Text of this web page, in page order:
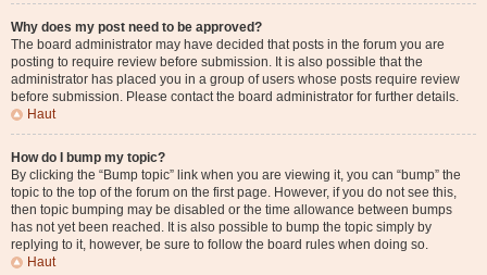
Why does my post need to be approved?
The board administrator may have decided that posts in the forum you are
posting to require review before submission. It is also possible that the
administrator has placed you in a group of users whose posts require review
before submission. Please contact the board administrator for further details.
Haut
How do I bump my topic?
By clicking the “Bump topic” link when you are viewing it, you can “bump” the
topic to the top of the forum on the first page. However, if you do not see this,
then topic bumping may be disabled or the time allowance between bumps
has not yet been reached. It is also possible to bump the topic simply by
replying to it, however, be sure to follow the board rules when doing so.
Haut